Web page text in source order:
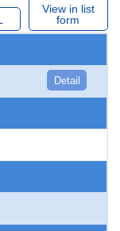
View in list
form
Detail